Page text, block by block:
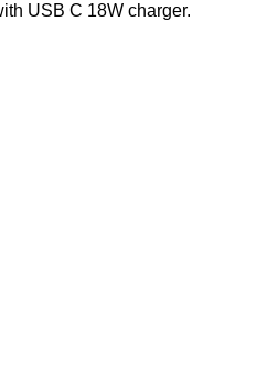
USB C 18W charger.